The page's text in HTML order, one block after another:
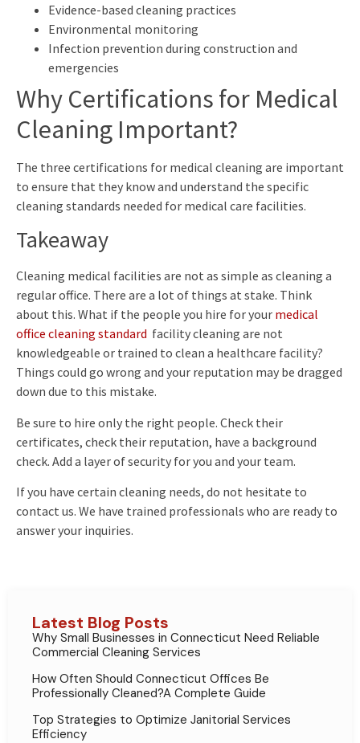
Evidence-based cleaning practices
Environmental monitoring
Infection prevention during construction and
emergencies
Why Certifications for Medical
Cleaning Important?
The three certifications for medical cleaning are important
to ensure that they know and understand the specific
cleaning standards needed for medical care facilities.
Takeaway
Cleaning medical facilities are not as simple as cleaning a
regular office. There are a lot of things at stake. Think
about this. What if the people you hire for your medical
office cleaning standard facility cleaning are not
knowledgeable or trained to clean a healthcare facility?
Things could go wrong and your reputation may be dragged
down due to this mistake.
Be sure to hire only the right people. Check their
certificates, check their reputation, have a background
check. Add a layer of security for you and your team.
If you have certain cleaning needs, do not hesitate to
contact us. We have trained professionals who are ready to
answer your inquiries.
Latest Blog Posts
Why Small Businesses in Connecticut Need Reliable
Commercial Cleaning Services
How Often Should Connecticut Offices Be
Professionally Cleaned?A Complete Guide
Top Strategies to Optimize Janitorial Services
Efficiency